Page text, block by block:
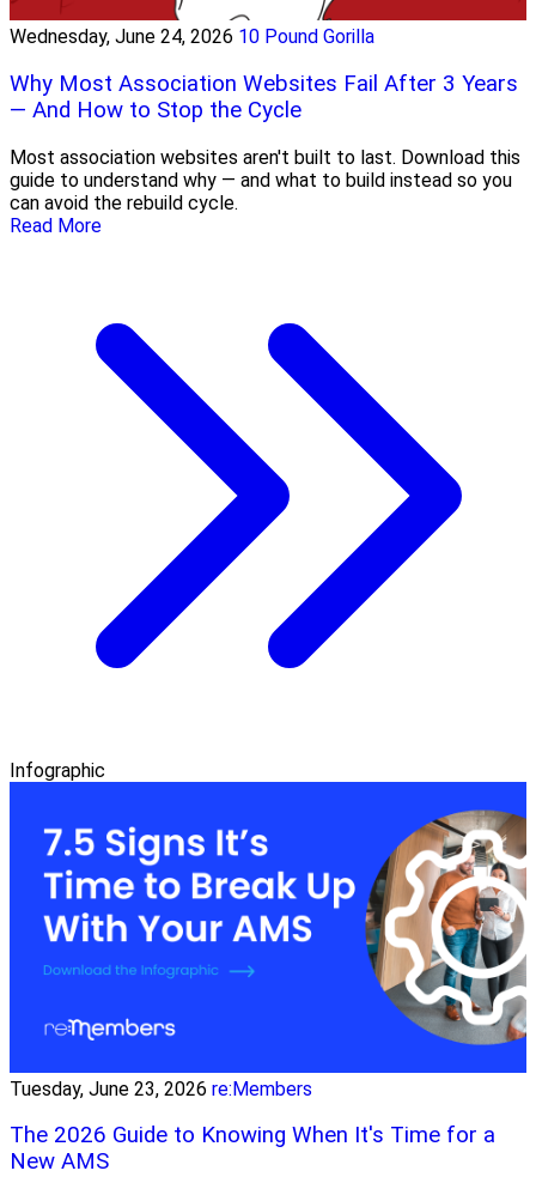
Wednesday, June 24, 2026 10 Pound Gorilla
Why Most Association Websites Fail After 3 Years
— And How to Stop the Cycle
Most association websites aren't built to last. Download this
guide to understand why — and what to build instead so you
can avoid the rebuild cycle.
Read More
Infographic
Tuesday, June 23, 2026 re:Members
The 2026 Guide to Knowing When It's Time for a
New AMS